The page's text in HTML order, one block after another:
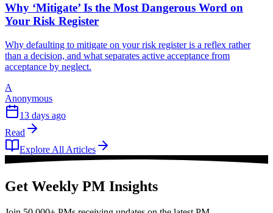
Why ‘Mitigate’ Is the Most Dangerous Word on
Your Risk Register
Why defaulting to mitigate on your risk register is a reflex rather
than a decision, and what separates active acceptance from
acceptance by neglect.
A
Anonymous
13 days ago
Read
Explore All Articles
Get Weekly PM Insights